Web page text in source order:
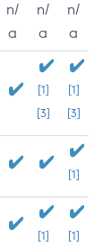
n/
a
n/
a
n/
a
[1]
[3]
[1]
[3]
[1]
[1] [1]